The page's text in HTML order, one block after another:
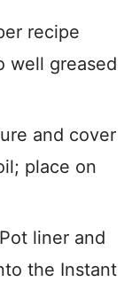
recipe
well greased
and cover
place on
liner and
the Instant